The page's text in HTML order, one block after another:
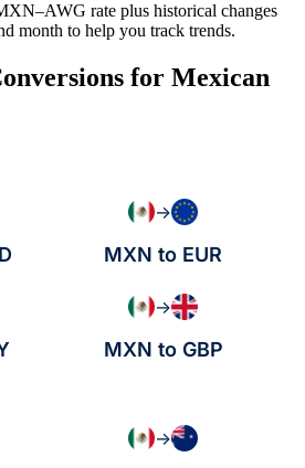
rate plus historical changes
month to help you track trends.
for Mexican
→
MXN to EUR
→
MXN to GBP
→